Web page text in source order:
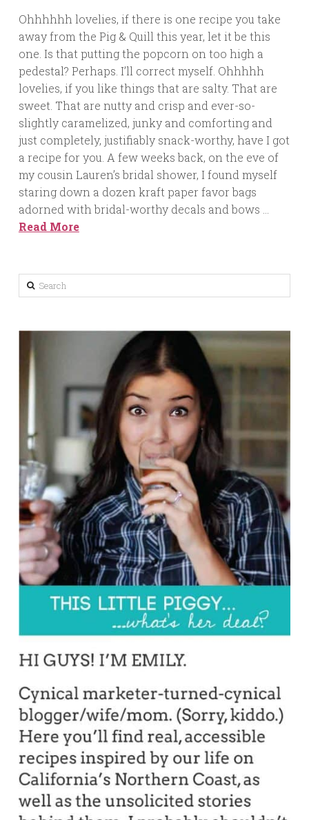
Ohhhhhh lovelies, if there is one recipe you take
away from the Pig & Quill this year, let it be this
one. Is that putting the popcorn on too high a
pedestal? Perhaps. I’ll correct myself. Ohhhhh
lovelies, if you like things that are salty. That are
sweet. That are nutty and crisp and ever-so-
slightly caramelized, junky and comforting and
just completely, justifiably snack-worthy, have I got
a recipe for you. A few weeks back, on the eve of
my cousin Lauren’s bridal shower, I found myself
staring down a dozen kraft paper favor bags
adorned with bridal-worthy decals and bows …
Read More
Search